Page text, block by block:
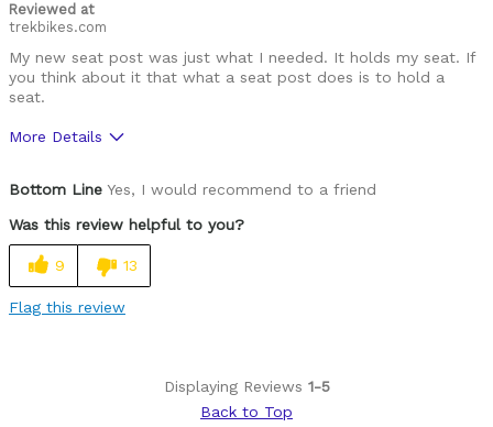
Reviewed at
trekbikes.com
My new seat post was just what I needed. It holds my seat. If
you think about it that what a seat post does is to hold a
seat.
More Details
Bottom Line Yes, I would recommend to a friend
Was this review helpful to you?
9 13
Flag this review
Displaying Reviews 1-5
Back to Top